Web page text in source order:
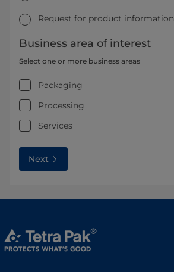
Request for product information
Business area of interest
Select one or more business areas
Packaging
Processing
Services
Next